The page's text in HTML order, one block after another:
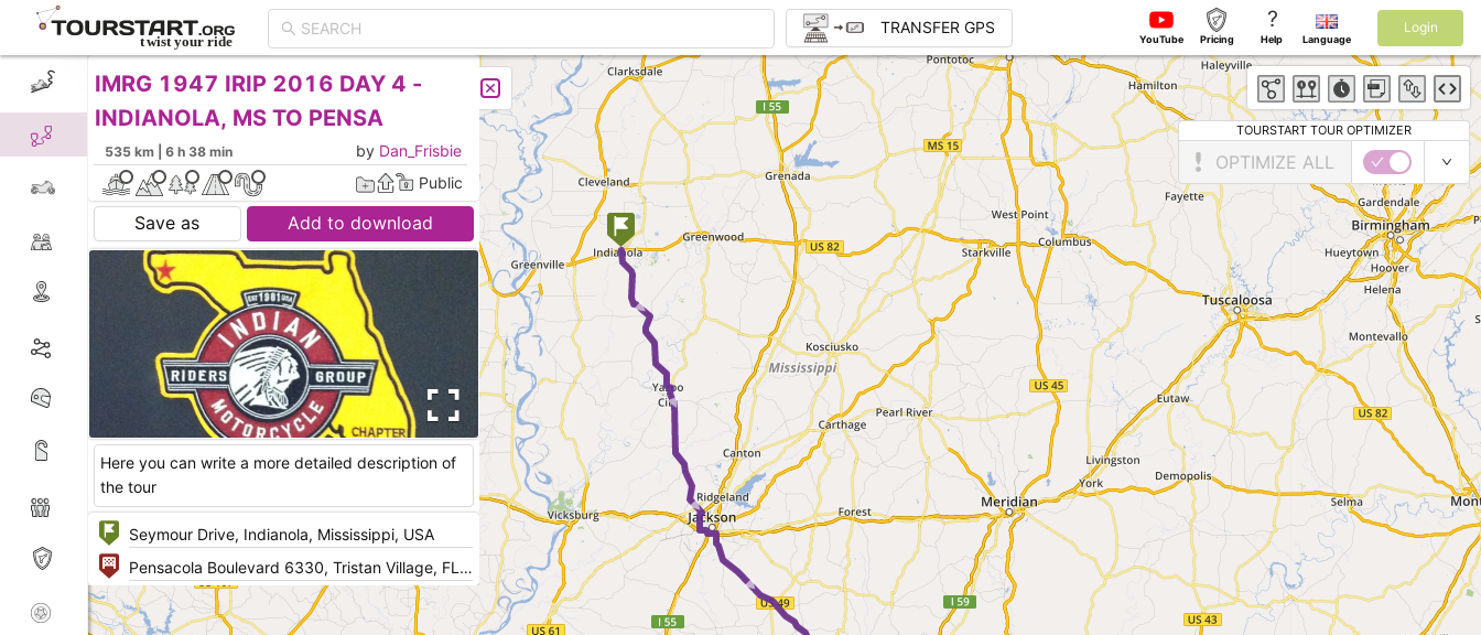
TRANSFER GPS
YouTube Pricing
?
Help Language
Login
CREATE TOUR LIST
IMRG 1947 IRIP 2016 DAY 4 -
INDIANOLA, MS TO PENSA
535 km | 6 h 38 min by Dan_Frisbie
Public
Save as Add to download
Here you can write a more detailed description of
the tour
TOURSTART TOUR OPTIMIZER
OPTIMIZE ALL